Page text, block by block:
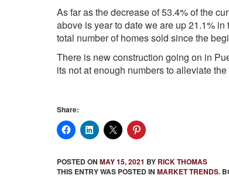
As far as the decrease of 53.4% of the
above is year to date we are up 21.1%
total number of homes sold since the
There is new construction going on in
its not at enough numbers to alleviate
Share:
POSTED ON MAY 15, 2021 BY RICK THOMAS
THIS ENTRY WAS POSTED IN MARKET TRENDS.